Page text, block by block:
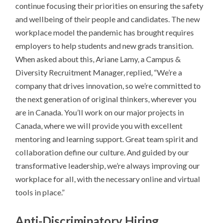
continue focusing their priorities on ensuring the safety
and wellbeing of their people and candidates. The new
workplace model the pandemic has brought requires
employers to help students and new grads transition.
When asked about this, Ariane Lamy, a Campus &
Diversity Recruitment Manager, replied, “We’re a
company that drives innovation, so we’re committed to
the next generation of original thinkers, wherever you
are in Canada. You’ll work on our major projects in
Canada, where we will provide you with excellent
mentoring and learning support. Great team spirit and
collaboration define our culture. And guided by our
transformative leadership, we’re always improving our
workplace for all, with the necessary online and virtual
tools in place.”